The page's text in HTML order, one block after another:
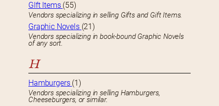
GIft Items (55)
Vendors specializing in selling Gifts and Gift Items.
Graphic Novels (21)
Vendors specializing in book-bound Graphic Novels
of any sort.
H
Hamburgers (1)
Vendors specializing in selling Hamburgers,
Cheeseburgers, or similar.